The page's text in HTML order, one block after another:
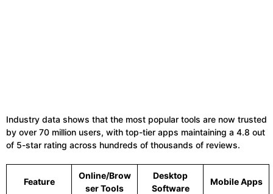
Industry data shows that the most popular tools are now trusted
by over 70 million users, with top-tier apps maintaining a 4.8 out
of 5-star rating across hundreds of thousands of reviews.
Feature
Online/Brow
ser Tools
Desktop
Software
Mobile Apps